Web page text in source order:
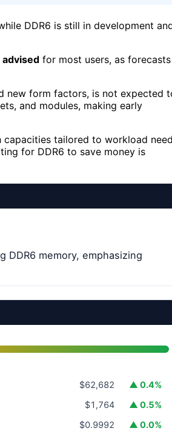
DDR6 is still in development
advised for most users, as forecasts
new form factors, is not expected
and modules, making early
tailored to workload
for DDR6 to save money is
DDR6 memory, emphasizing
$62,682
▲ 0.4%
$1,764
▲ 0.5%
$0.9992
▲ 0.0%